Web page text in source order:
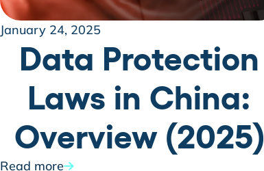
January 24, 2025
Data Protection
Laws in China:
Overview (2025)
Read more